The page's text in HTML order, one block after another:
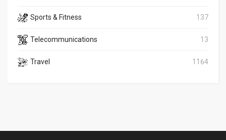
Sports & Fitness 137
Telecommunications 13
Travel 1164